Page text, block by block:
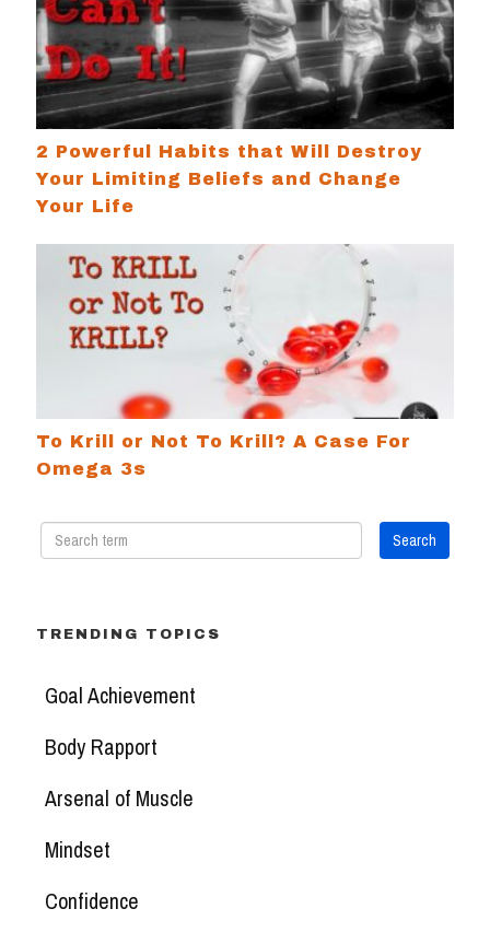
2 Powerful Habits that Will Destroy
Your Limiting Beliefs and Change
Your Life
To Krill or Not To Krill? A Case For Omega 3s
To Krill or Not To Krill? A Case For
Omega 3s
TRENDING TOPICS
Goal Achievement
Body Rapport
Arsenal of Muscle
Mindset
Confidence